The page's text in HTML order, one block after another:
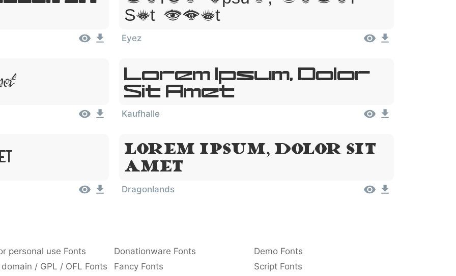
Sit Amet
Eyez
Lorem Ipsum, Dolor
Sit Amet
Kaufhalle
Lorem Ipsum, Dolor Sit
Amet
Dragonlands
personal use Fonts Donationware Fonts
Demo Fonts
/ GPL / OFL Fonts Fancy Fonts Script Fonts